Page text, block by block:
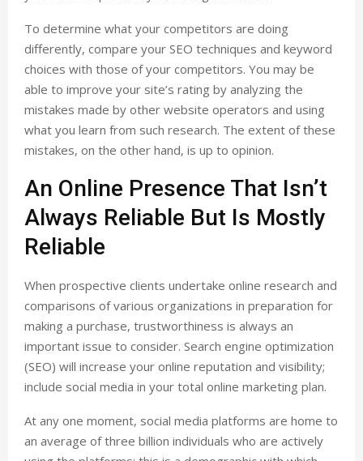
To determine what your competitors are doing
differently, compare your SEO techniques and keyword
choices with those of your competitors. You may be
able to improve your site’s rating by analyzing the
mistakes made by other website operators and using
what you learn from such research. The extent of these
mistakes, on the other hand, is up to opinion.
An Online Presence That Isn’t
Always Reliable But Is Mostly
Reliable
When prospective clients undertake online research and
comparisons of various organizations in preparation for
making a purchase, trustworthiness is always an
important issue to consider. Search engine optimization
(SEO) will increase your online reputation and visibility;
include social media in your total online marketing plan.
At any one moment, social media platforms are home to
an average of three billion individuals who are actively